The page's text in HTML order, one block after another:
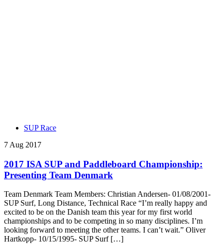
SUP Race
7 Aug 2017
2017 ISA SUP and Paddleboard Championship:
Presenting Team Denmark
Team Denmark Team Members: Christian Andersen- 01/08/2001-
SUP Surf, Long Distance, Technical Race “I’m really happy and
excited to be on the Danish team this year for my first world
championships and to be competing in so many disciplines. I’m
looking forward to meeting the other teams. I can’t wait.” Oliver
Hartkopp- 10/15/1995- SUP Surf […]